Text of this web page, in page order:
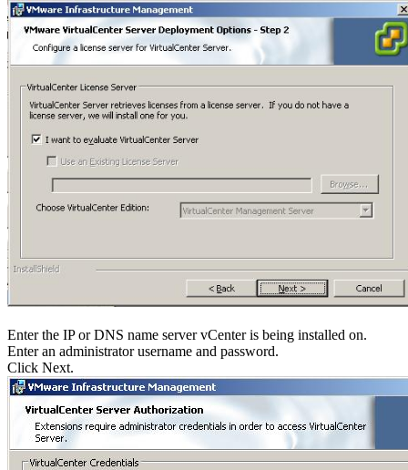
Enter the IP or DNS name server vCenter is being installed on.
Enter an administrator username and password.
Click Next.